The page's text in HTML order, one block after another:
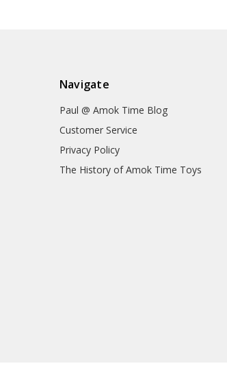
Navigate
Paul @ Amok Time Blog
Customer Service
Privacy Policy
The History of Amok Time Toys